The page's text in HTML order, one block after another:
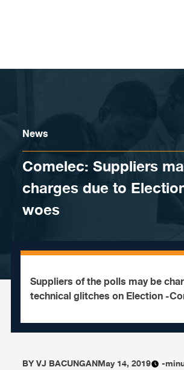
News
​Comelec: Suppliers
charges due to
woes
Suppliers of the polls may be
technical glitches on Election -
BYVJ BACUNGANMay 14, 2019 -